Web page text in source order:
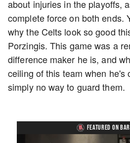
about injuries in the playoffs,
complete force on both ends.
why the Celts look so good
Porzingis. This game was a
difference maker he is, and
ceiling of this team when he's
simply no way to guard them.
FEATURED ON